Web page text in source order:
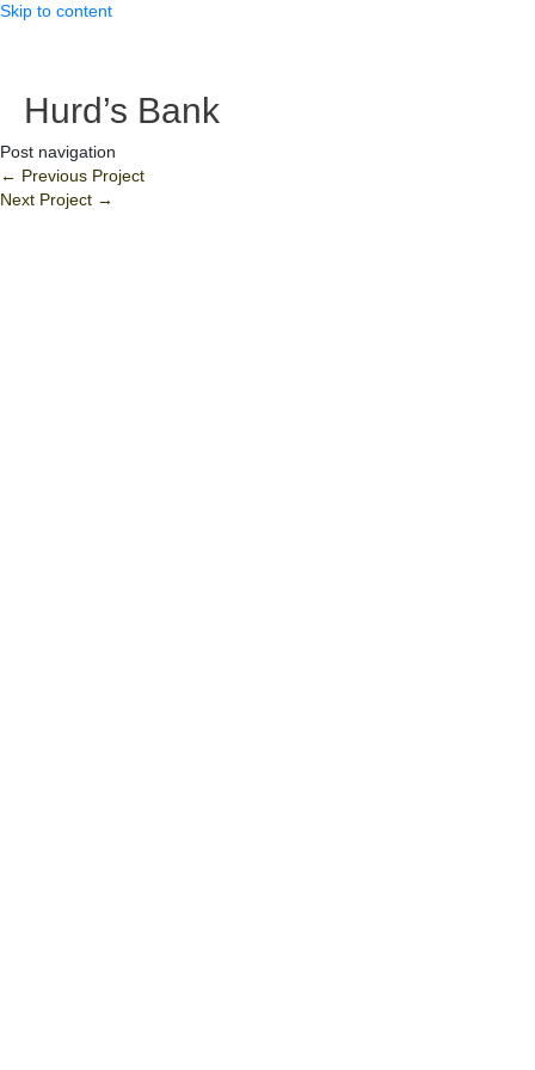
Skip to content
Hurd’s Bank
Post navigation
← Previous Project
Next Project →